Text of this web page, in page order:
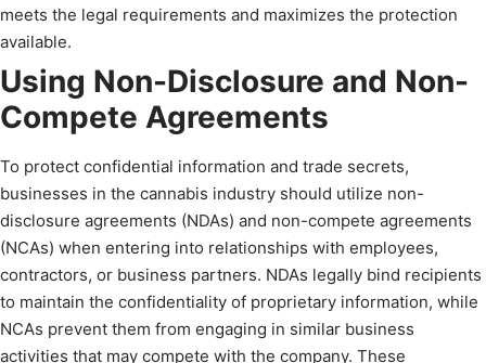
meets the legal requirements and maximizes the protection
available.
Using Non-Disclosure and Non-
Compete Agreements
To protect confidential information and trade secrets,
businesses in the cannabis industry should utilize non-
disclosure agreements (NDAs) and non-compete agreements
(NCAs) when entering into relationships with employees,
contractors, or business partners. NDAs legally bind recipients
to maintain the confidentiality of proprietary information, while
NCAs prevent them from engaging in similar business
activities that may compete with the company. These